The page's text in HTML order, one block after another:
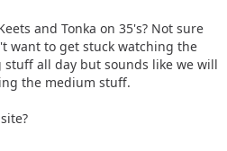
and Tonka on 35's? Not sure
want to get stuck watching the
stuff all day but sounds like we will
the medium stuff.